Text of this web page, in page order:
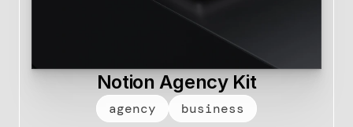
Notion Agency Kit
agency business